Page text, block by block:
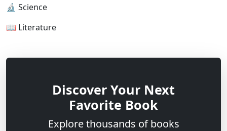
🔬 Science
📖 Literature
Discover Your Next
Favorite Book
Explore thousands of books